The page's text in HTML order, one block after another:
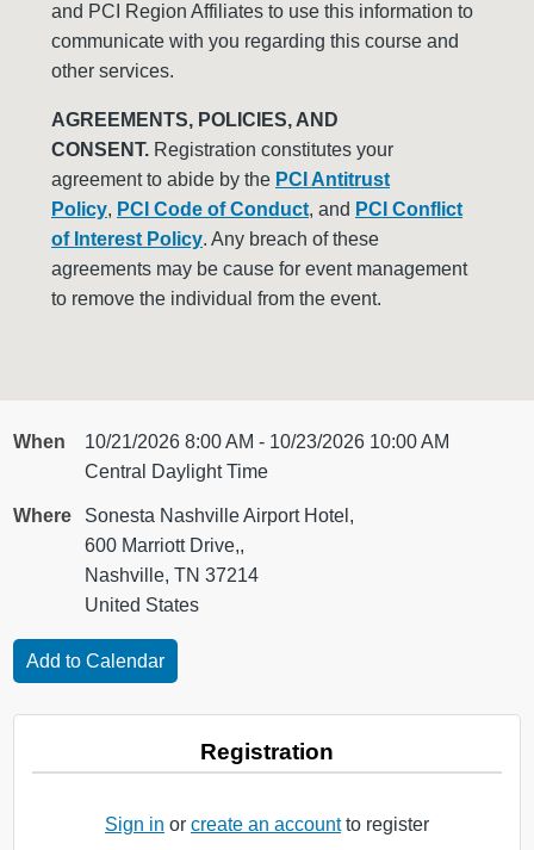
and PCI Region Affiliates to use this information to
communicate with you regarding this course and
other services.
AGREEMENTS, POLICIES, AND
CONSENT. Registration constitutes your
agreement to abide by the PCI Antitrust
Policy, PCI Code of Conduct, and PCI Conflict
of Interest Policy. Any breach of these
agreements may be cause for event management
to remove the individual from the event.
When
10/21/2026 8:00 AM - 10/23/2026 10:00 AM
Central Daylight Time
Where
Sonesta Nashville Airport Hotel,
600 Marriott Drive,,
Nashville, TN 37214
United States
Registration
Sign in or create an accountto register